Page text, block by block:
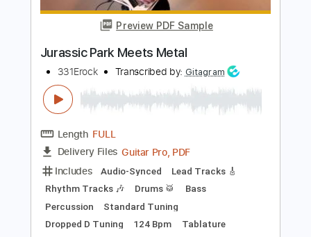
Length FULL
Delivery Files PDF, Midi, Guitar Pro
Includes Lead Tracks 🎸
Key Am
No Capo
Brass (reduction)
Electric Piano
Tablature Inc. Chords
Inc. Lyrics 120 Bpm
Instant Delivery
$10.00
Add to Cart